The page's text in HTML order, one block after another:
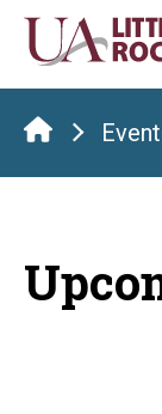
Skip
the
content